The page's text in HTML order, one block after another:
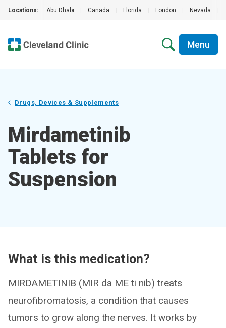
Locations: Abu Dhabi Canada Florida London Nevada
Menu
Drugs, Devices & Supplements
Mirdametinib
Tablets for
Suspension
What is this medication?
MIRDAMETINIB (MIR da ME ti nib) treats
neurofibromatosis, a condition that causes
tumors to grow along the nerves. It works by